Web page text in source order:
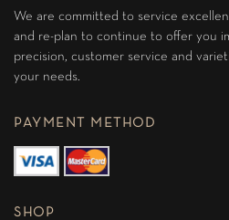
We are committed to service
and re-plan to continue to offer you
precision, customer service and
your needs.
PAYMENT METHOD
SHOP